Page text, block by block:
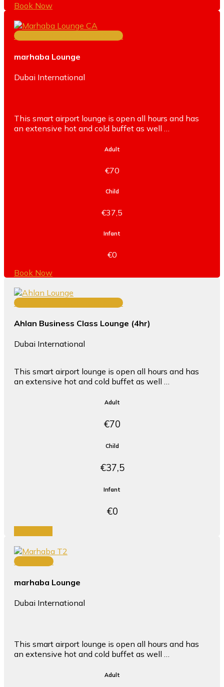
Book Now
TERMINAL 3 CONCOURSE A
marhaba Lounge
Dubai International
This smart airport lounge is open all hours and has
an extensive hot and cold buffet as well …
Adult
€70
Child
€37,5
Infant
€0
Book Now
TERMINAL 1 CONCOURSE D
Ahlan Business Class Lounge (4hr)
Dubai International
This smart airport lounge is open all hours and has
an extensive hot and cold buffet as well …
Adult
€70
Child
€37,5
Infant
€0
Terminal 2
marhaba Lounge
Dubai International
This smart airport lounge is open all hours and has
an extensive hot and cold buffet as well …
Adult